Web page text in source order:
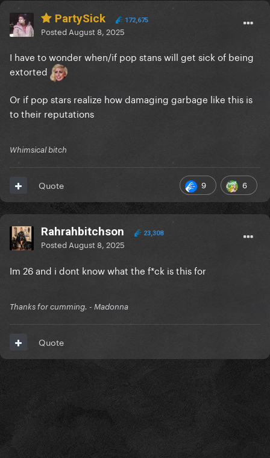
PartySick 172,675
Posted August 8, 2025
I have to wonder when/if pop stans will get sick of being
extorted
Or if pop stars realize how damaging garbage like this is
to their reputations
Whimsical bitch
9 6
Quote
Rahrahbitchson 23,308
Posted August 8, 2025
Im 26 and i dont know what the f*ck is this for
Thanks for cumming. - Madonna
Quote